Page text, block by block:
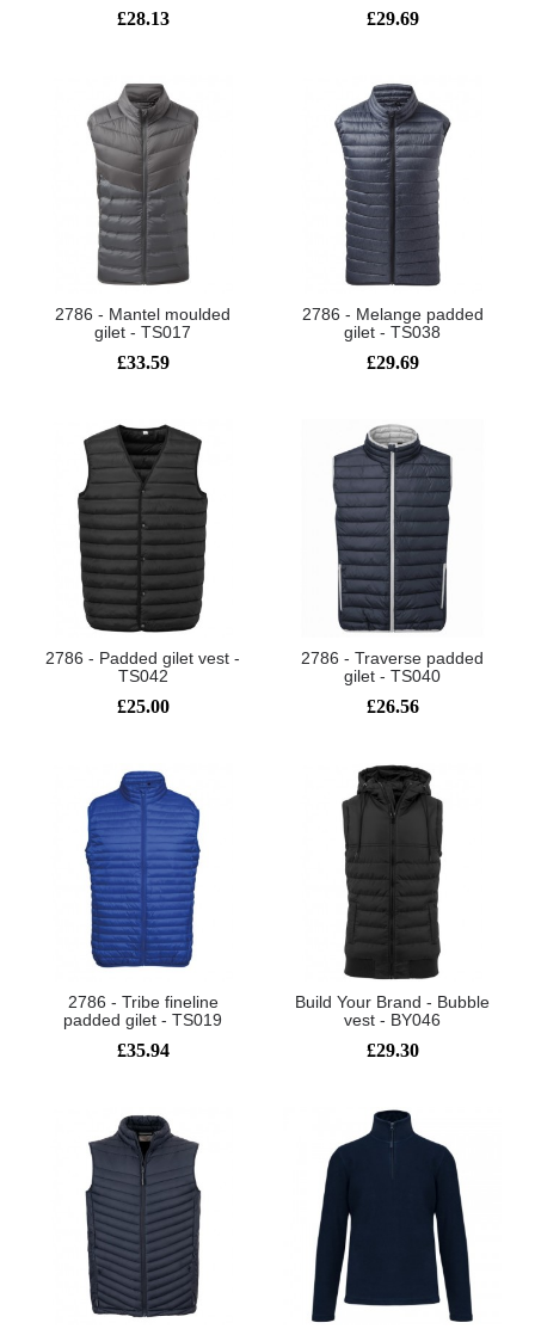
£28.13 £29.69
2786 - Mantel moulded
gilet - TS017
£33.59
2786 - Melange padded
gilet - TS038
£29.69
2786 - Padded gilet vest -
TS042
£25.00
2786 - Traverse padded
gilet - TS040
£26.56
2786 - Tribe fineline
padded gilet - TS019
£35.94
Build Your Brand - Bubble
vest - BY046
£29.30